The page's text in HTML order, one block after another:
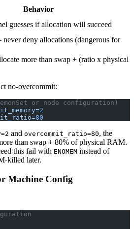
Behavior
guesses if allocation will succeed
deny allocations (dangerous for
more than swap + (ratio x physical
no-overcommit:
or node configuration)
2
80
and overcommit_ratio=80, the
than swap + 80% of physical RAM.
this fail with ENOMEM instead of
killed later.
Machine Config